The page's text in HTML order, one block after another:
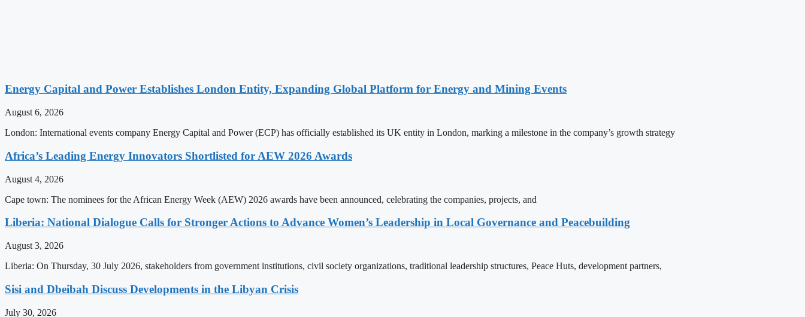
Energy Capital and Power Establishes London Entity, Expanding Global Platform for Energy and Mining Events
August 6, 2026
London: International events company Energy Capital and Power (ECP) has officially established its UK entity in London, marking a milestone in the company’s growth strategy
Africa’s Leading Energy Innovators Shortlisted for AEW 2026 Awards
August 4, 2026
Cape town: The nominees for the African Energy Week (AEW) 2026 awards have been announced, celebrating the companies, projects, and
Liberia: National Dialogue Calls for Stronger Actions to Advance Women’s Leadership in Local Governance and Peacebuilding
August 3, 2026
Liberia: On Thursday, 30 July 2026, stakeholders from government institutions, civil society organizations, traditional leadership structures, Peace Huts, development partners,
Sisi and Dbeibah Discuss Developments in the Libyan Crisis
July 30, 2026